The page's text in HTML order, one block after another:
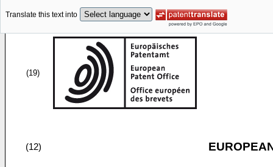
Translate this text into
(19)
(12)